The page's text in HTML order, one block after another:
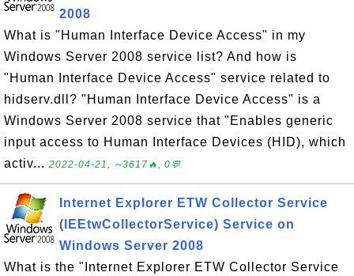
2008
What is "Human Interface Device Access" in my
Windows Server 2008 service list? And how is
"Human Interface Device Access" service related to
hidserv.dll? "Human Interface Device Access" is a
Windows Server 2008 service that "Enables generic
input access to Human Interface Devices (HID), which
activ... 2022-04-21, ∼3617🔥, 0💬
Internet Explorer ETW Collector Service
(IEEtwCollectorService) Service on
Windows Server 2008
What is the "Internet Explorer ETW Collector Service